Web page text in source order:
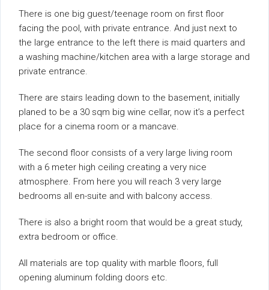
There is one big guest/teenage room on first floor
facing the pool, with private entrance. And just next to
the large entrance to the left there is maid quarters and
a washing machine/kitchen area with a large storage and
private entrance.
There are stairs leading down to the basement, initially
planed to be a 30 sqm big wine cellar, now it’s a perfect
place for a cinema room or a mancave.
The second floor consists of a very large living room
with a 6 meter high ceiling creating a very nice
atmosphere. From here you will reach 3 very large
bedrooms all en-suite and with balcony access.
There is also a bright room that would be a great study,
extra bedroom or office.
All materials are top quality with marble floors, full
opening aluminum folding doors etc.